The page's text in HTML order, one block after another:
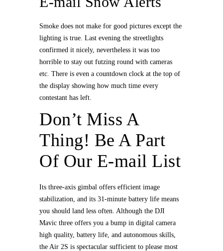
Smoke does not make for good pictures except the
lighting is true. Last evening the streetlights
confirmed it nicely, nevertheless it was too
horrible to stay out futzing round with cameras
etc. There is even a countdown clock at the top of
the display showing how much time every
contestant has left.
Don’t Miss A
Thing! Be A Part
Of Our E-mail List
Its three-axis gimbal offers efficient image
stabilization, and its 31-minute battery life means
you should land less often. Although the DJI
Mavic three offers you a bump in digital camera
high quality, battery life, and autonomous skills,
the Air 2S is spectacular sufficient to please most